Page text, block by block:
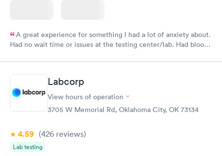
A great experience for something I had a lot of anxiety about.
Had no wait time or issues at the testing center/lab. Had blood
Labcorp
View hours of operation
3705 W Memorial Rd, Oklahoma City, OK 73134
4.59 (426 reviews)
Lab testing